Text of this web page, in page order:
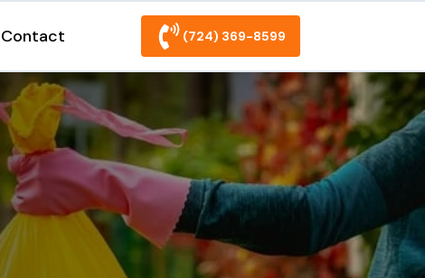
Contact (724) 369-8599